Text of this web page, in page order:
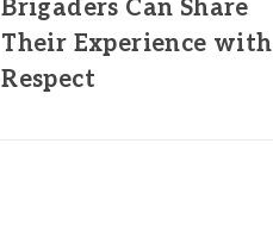
Brigaders Can Share
Their Experience with
Respect